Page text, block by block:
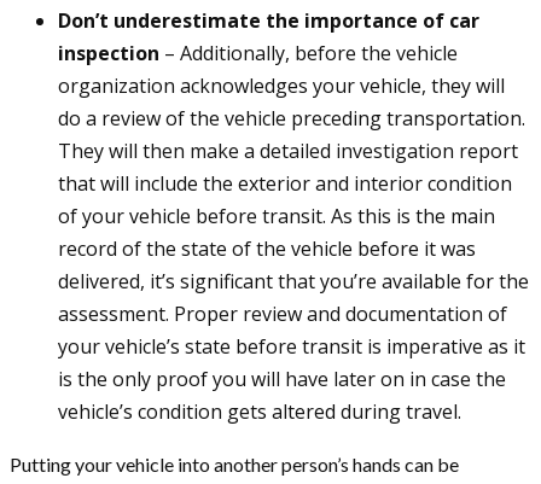
Don’t underestimate the importance of car
inspection – Additionally, before the vehicle
organization acknowledges your vehicle, they will
do a review of the vehicle preceding transportation.
They will then make a detailed investigation report
that will include the exterior and interior condition
of your vehicle before transit. As this is the main
record of the state of the vehicle before it was
delivered, it’s significant that you’re available for the
assessment. Proper review and documentation of
your vehicle’s state before transit is imperative as it
is the only proof you will have later on in case the
vehicle’s condition gets altered during travel.
Putting your vehicle into another person’s hands can be